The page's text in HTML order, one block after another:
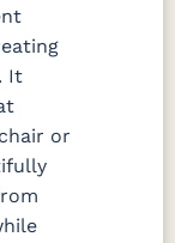
It
or